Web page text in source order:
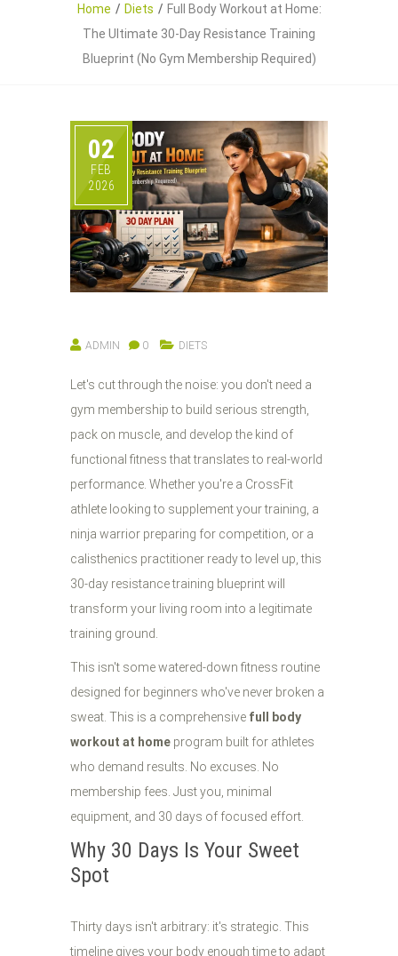
Home Diets
Full Body Workout at Home:
The Ultimate 30-Day Resistance Training
Blueprint (No Gym Membership Required)
02
FEB
2026
ADMIN 0 DIETS
Let's cut through the noise: you don't need a
gym membership to build serious strength,
pack on muscle, and develop the kind of
functional fitness that translates to real-world
performance. Whether you're a CrossFit
athlete looking to supplement your training, a
ninja warrior preparing for competition, or a
calisthenics practitioner ready to level up, this
30-day resistance training blueprint will
transform your living room into a legitimate
training ground.
This isn't some watered-down fitness routine
designed for beginners who've never broken a
sweat. This is a comprehensive full body
workout at home program built for athletes
who demand results. No excuses. No
membership fees. Just you, minimal
equipment, and 30 days of focused effort.
Why 30 Days Is Your Sweet
Spot
Thirty days isn't arbitrary: it's strategic. This
timeline gives your body enough time to adapt